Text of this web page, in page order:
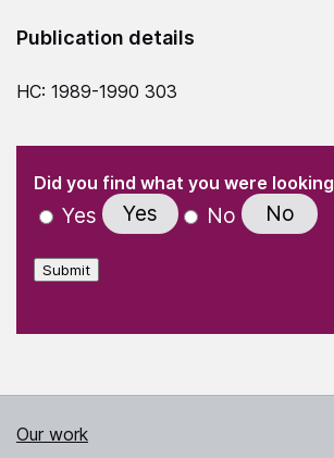
Publication details
HC: 1989-1990 303
" indicates required fields
Did you find what you were
Yes Yes No No
Submit
Our work